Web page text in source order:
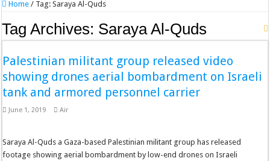
Home / Tag:Saraya Al-Quds
Tag Archives: Saraya Al-Quds
Palestinian militant group released video
showing drones aerial bombardment on Israeli
tank and armored personnel carrier
June 1, 2019 Air
Saraya Al-Quds a Gaza-based Palestinian militant group has released
footage showing aerial bombardment by low-end drones on Israeli